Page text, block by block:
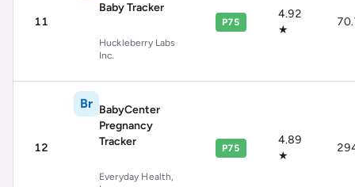
11
Baby Tracker
Huckleberry Labs
Inc.
P75
4.92
★
12
Br BabyCenter
Pregnancy
Tracker
Everyday Health,
P75
4.89
★